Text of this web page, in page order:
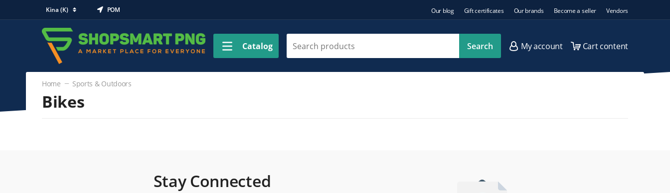
Kina (K) POM Our blog Gift certificates Our brands Become a seller Vendors
Catalog Search My account Cart content
Home Sports & Outdoors
Bikes
Stay Connected